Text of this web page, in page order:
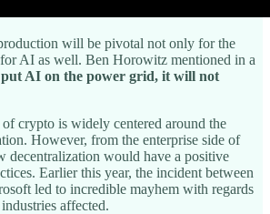
will be pivotal not only for the
for AI as well. Ben Horowitz mentioned in a
AI on the power grid, it will not
crypto is widely centered around the
However, from the enterprise side of
decentralization would have a positive
Earlier this year, the incident between
led to incredible mayhem with regards
affected.